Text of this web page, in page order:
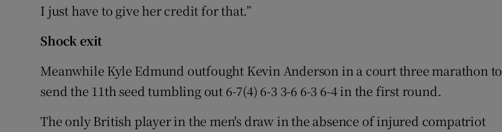
I just have to give her credit for that.”
Shock exit
Meanwhile Kyle Edmund outfought Kevin Anderson in a court three marathon to
send the 11th seed tumbling out 6-7(4) 6-3 3-6 6-3 6-4 in the first round.
The only British player in the men's draw in the absence of injured compatriot